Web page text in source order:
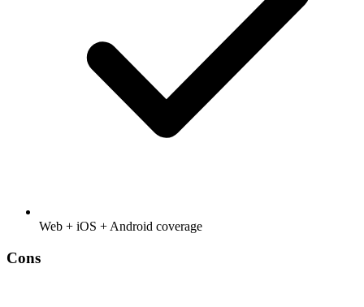
Web + iOS + Android coverage
Cons